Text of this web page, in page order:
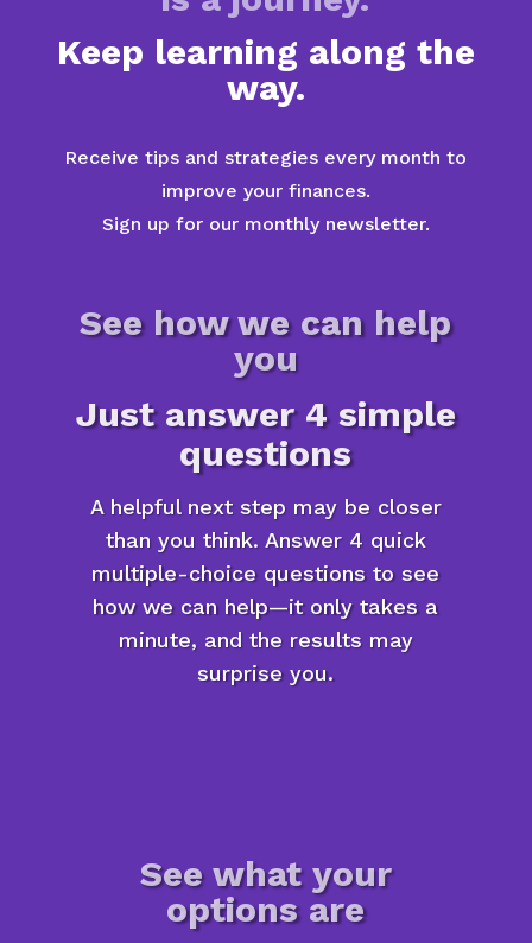
Keep learning along the
way.
Receive tips and strategies every month to
improve your finances.
Sign up for our monthly newsletter.
See how we can help
you
Just answer 4 simple
questions
A helpful next step may be closer
than you think. Answer 4 quick
multiple-choice questions to see
how we can help—it only takes a
minute, and the results may
surprise you.
See what your
options are